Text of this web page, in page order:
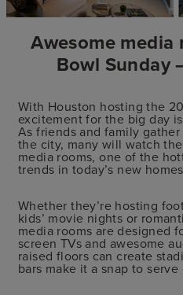
Awesome
Bowl Sunday
With Houston hosting the
excitement for the big day
As friends and family
the city, many will watch
media rooms, one of the
trends in today’s new
Whether they’re hosting
kids’ movie nights or
media rooms are designed
screen TVs and awesome
raised floors can create
bars make it a snap to